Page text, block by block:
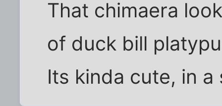
That chimaera
of duck bill
Its kinda cute, in